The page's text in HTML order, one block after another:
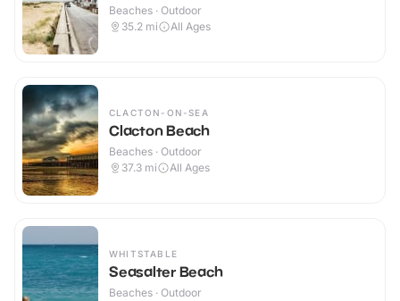
Beaches · Outdoor
35.2 mi All Ages
CLACTON-ON-SEA
Clacton Beach
Beaches · Outdoor
37.3 mi All Ages
WHITSTABLE
Seasalter Beach
Beaches · Outdoor